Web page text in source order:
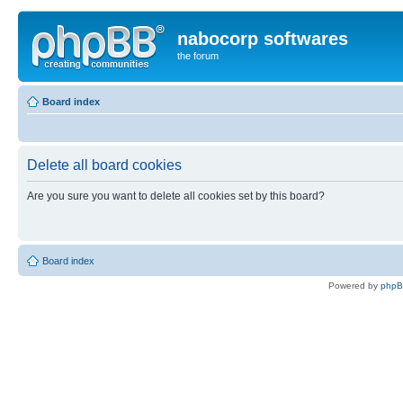
nabocorp softwares
the forum
Board index
Delete all board cookies
Are you sure you want to delete all cookies set by this board?
Board index
Powered by